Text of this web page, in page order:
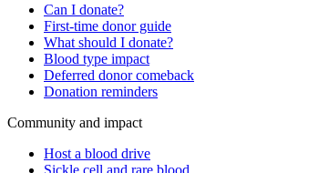
Can I donate?
First-time donor guide
What should I donate?
Blood type impact
Deferred donor comeback
Donation reminders
Community and impact
Host a blood drive
Sickle cell and rare blood